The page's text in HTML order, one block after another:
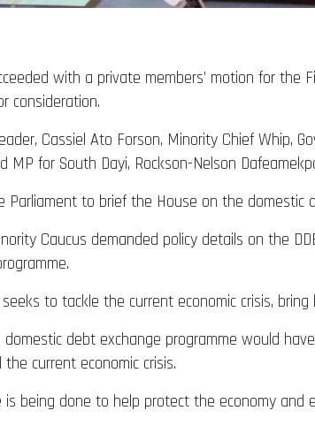
with a private members’ motion for
consideration.
Cassiel Ato Forson, Minority Chief Whip,
for South Dayi, Rockson-Nelson
Parliament to brief the House on the domestic
Caucus demanded policy details on the
to tackle the current economic crisis,
debt exchange programme would
current economic crisis.
is being done to help protect the economy and